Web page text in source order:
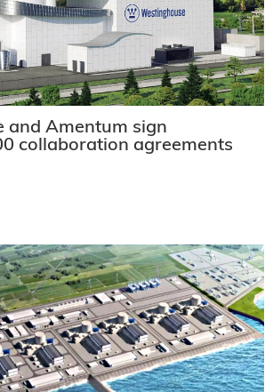
and Amentum sign
collaboration agreements